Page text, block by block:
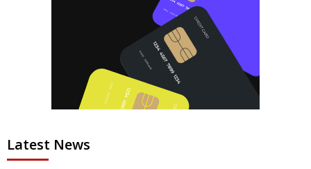
Latest News